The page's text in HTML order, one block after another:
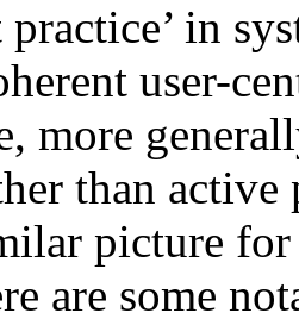
in
user-
more
than
picture
are some